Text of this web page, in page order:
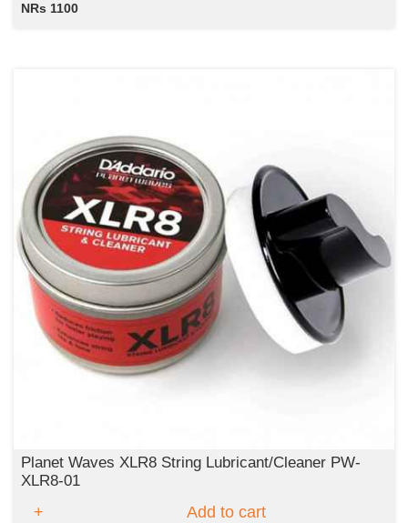
NRs 1100
Planet Waves XLR8 String Lubricant/Cleaner PW-
XLR8-01
Add to cart